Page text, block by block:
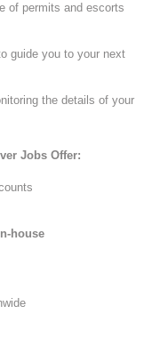
of permits and escorts
guide you to your next
the details of your
Jobs Offer:
house